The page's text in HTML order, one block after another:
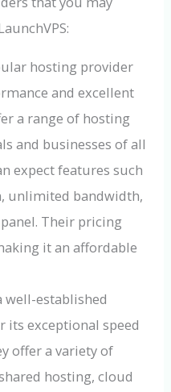
hosting provider
and excellent
a range of hosting
and businesses of all
expect features such
unlimited bandwidth,
Their pricing
it an affordable
well-established
its exceptional speed
offer a variety of
hosting, cloud